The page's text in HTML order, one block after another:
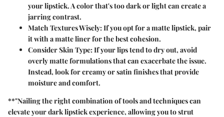
your lipstick. A color that's too dark or light can create a
jarring contrast.
Match Textures Wisely:If you opt for a matte lipstick, pair
it with a matte liner for the best cohesion.
Consider Skin Type:If your lips tend to dry out, avoid
overly matte formulations that can exacerbate the issue.
Instead, look for creamy or satin finishes that provide
moisture and comfort.
**"Nailing the right combination of tools and techniques can
elevate your dark lipstick experience, allowing you to strut